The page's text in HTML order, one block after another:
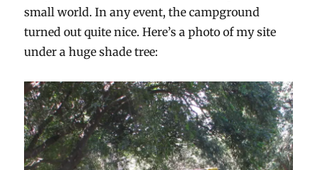
small world. In any event, the campground
turned out quite nice. Here’s a photo of my site
under a huge shade tree: